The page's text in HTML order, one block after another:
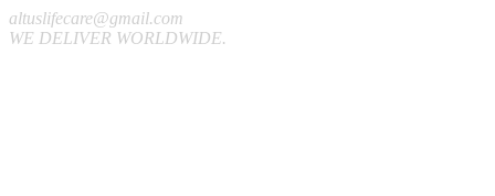
altuslifecare@gmail.com
WE DELIVER WORLDWIDE.